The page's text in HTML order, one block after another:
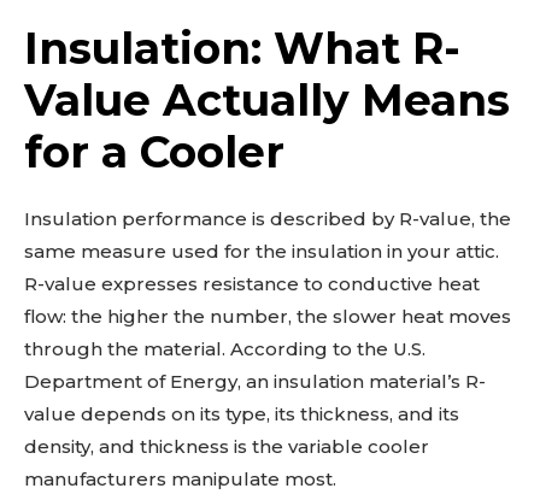
Insulation: What R-
Value Actually Means
for a Cooler
Insulation performance is described by R-value, the
same measure used for the insulation in your attic.
R-value expresses resistance to conductive heat
flow: the higher the number, the slower heat moves
through the material. According to the U.S.
Department of Energy, an insulation material’s R-
value depends on its type, its thickness, and its
density, and thickness is the variable cooler
manufacturers manipulate most.